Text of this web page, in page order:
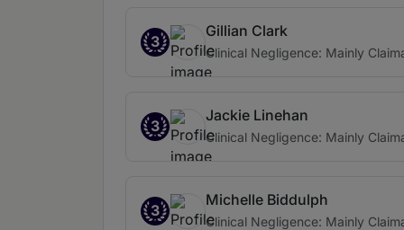
3
Gillian Clark
Clinical Negligence: Mainly
3
Jackie Linehan
Clinical Negligence: Mainly
3
Michelle Biddulph
Clinical Negligence: Mainly